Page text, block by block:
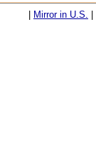
Mirror in U.S.